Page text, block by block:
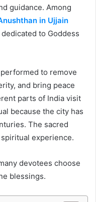
guidance. Among
in Ujjain
to Goddess
to remove
and bring peace
parts of India visit
because the city has
The sacred
experience.
devotees choose
blessings.